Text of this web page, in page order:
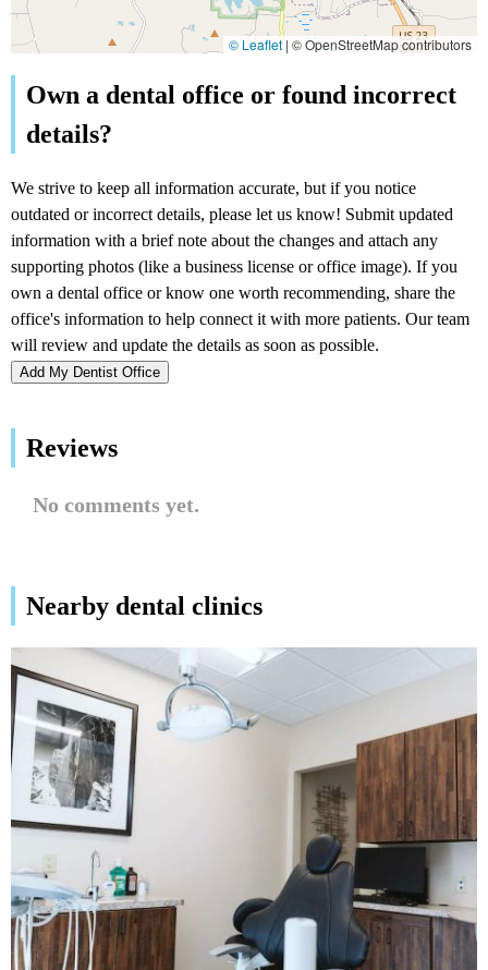
© Leaflet | © OpenStreetMap contributors
Add My Dentist Office
Reviews
No comments yet.
Nearby dental clinics